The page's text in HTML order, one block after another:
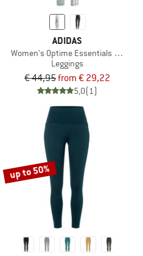
ADIDAS
Women's Optime Essentials 3
Leggings
€ 44,95from € 29,22
5,0(1)
up to 50%